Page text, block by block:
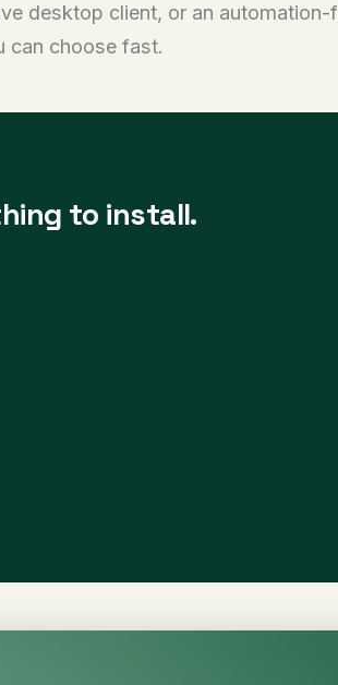
desktop client, or an automation-
can choose fast.
to install.